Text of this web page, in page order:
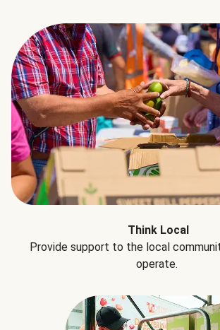
Think Local
Provide support to the local
operate.